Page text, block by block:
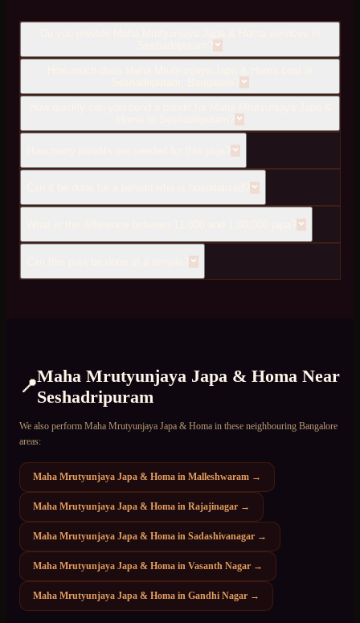
📍
Maha Mrutyunjaya Japa & Homa Near
Seshadripuram
We also perform Maha Mrutyunjaya Japa & Homa in these neighbouring Bangalore
areas:
Maha Mrutyunjaya Japa & Homa in Malleshwaram →
Maha Mrutyunjaya Japa & Homa in Rajajinagar →
Maha Mrutyunjaya Japa & Homa in Sadashivanagar →
Maha Mrutyunjaya Japa & Homa in Vasanth Nagar →
Maha Mrutyunjaya Japa & Homa in Gandhi Nagar →